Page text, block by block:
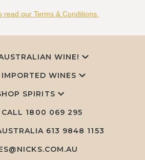
read our Terms & Conditions.
WINE!
IMPORTED WINES
SPIRITS
CALL 1800 069 295
613 9848 1153